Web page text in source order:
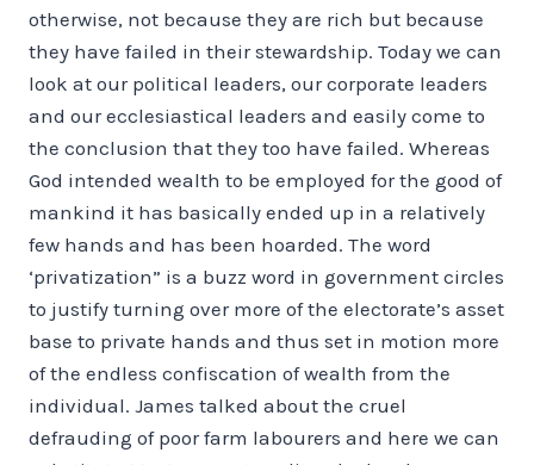
otherwise, not because they are rich but because
they have failed in their stewardship. Today we can
look at our political leaders, our corporate leaders
and our ecclesiastical leaders and easily come to
the conclusion that they too have failed. Whereas
God intended wealth to be employed for the good of
mankind it has basically ended up in a relatively
few hands and has been hoarded. The word
‘privatization” is a buzz word in government circles
to justify turning over more of the electorate’s asset
base to private hands and thus set in motion more
of the endless confiscation of wealth from the
individual. James talked about the cruel
defrauding of poor farm labourers and here we can